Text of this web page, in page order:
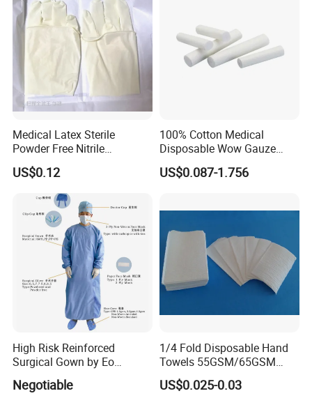
Medical Latex Sterile
Powder Free Nitrile
Disposable Surgical Gloves
for FDA Compliant
US$0.12
100% Cotton Medical
Disposable Wow Gauze
Bandage CE
US$0.087-1.756
High Risk Reinforced
Surgical Gown by Eo
Sterilized
Negotiable
1/4 Fold Disposable Hand
Towels 55GSM/65GSM
3/4ply Customized Size for
Hospital Doctor
US$0.025-0.03